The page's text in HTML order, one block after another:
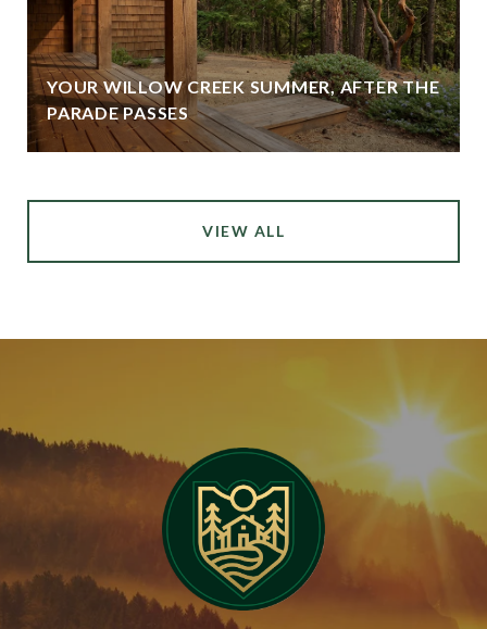
YOUR WILLOW CREEK SUMMER, AFTER THE
PARADE PASSES
VIEW ALL